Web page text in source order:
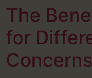
The
for
Concerns